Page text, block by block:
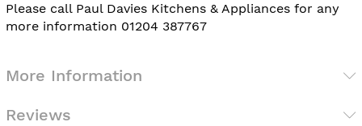
Please call Paul Davies Kitchens & Appliances for any
more information 01204 387767
More Information
Reviews